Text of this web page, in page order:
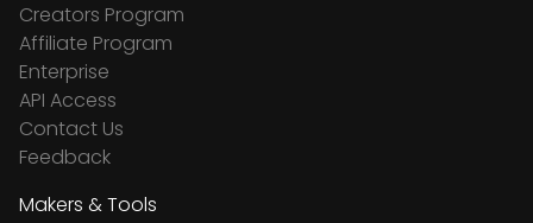
Creators Program
Affiliate Program
Enterprise
API Access
Contact Us
Feedback
Makers & Tools